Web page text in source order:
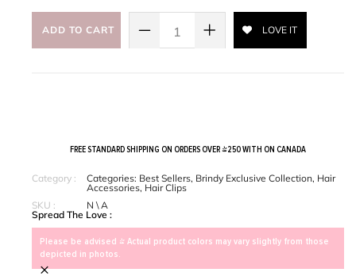
ADD TO CART LOVE IT
FREE STANDARD SHIPPING ON ORDERS OVER $250 WITH ON CANADA
Category : Categories: Best Sellers, Brindy Exclusive Collection, Hair
Accessories, Hair Clips
SKU :
N \ A
Spread The Love :
Please be advised > Actual product colors may vary slightly from those
depicted in photos.
×